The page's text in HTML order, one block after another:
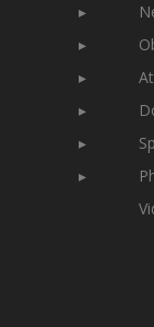
▸
▸
▸
▸
▸
▸